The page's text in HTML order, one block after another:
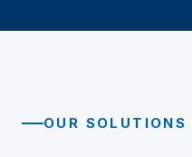
OUR SOLUTIONS